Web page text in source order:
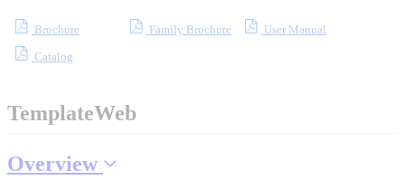
Choosing a Servo
Spindle Products
Brochure Family Brochure
User Manual
Catalog
TemplateWeb
Overview